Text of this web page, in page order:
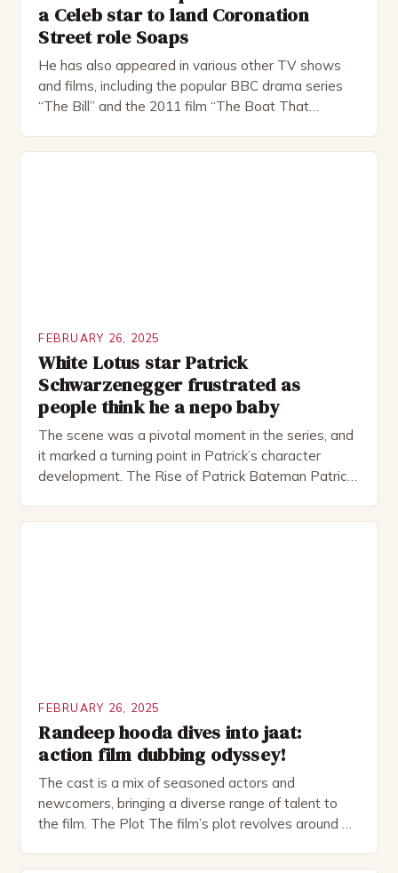
a Celeb star to land Coronation
Street role Soaps
He has also appeared in various other TV shows
and films, including the popular BBC drama series
“The Bill” and the 2011 film “The Boat That
FEBRUARY 26, 2025
White Lotus star Patrick
Schwarzenegger frustrated as
people think he a nepo baby
The scene was a pivotal moment in the series, and
it marked a turning point in Patrick’s character
development. The Rise of Patrick Bateman Patrick
FEBRUARY 26, 2025
Randeep hooda dives into jaat:
action film dubbing odyssey!
The cast is a mix of seasoned actors and
newcomers, bringing a diverse range of talent to
the film. The Plot The film’s plot revolves around a